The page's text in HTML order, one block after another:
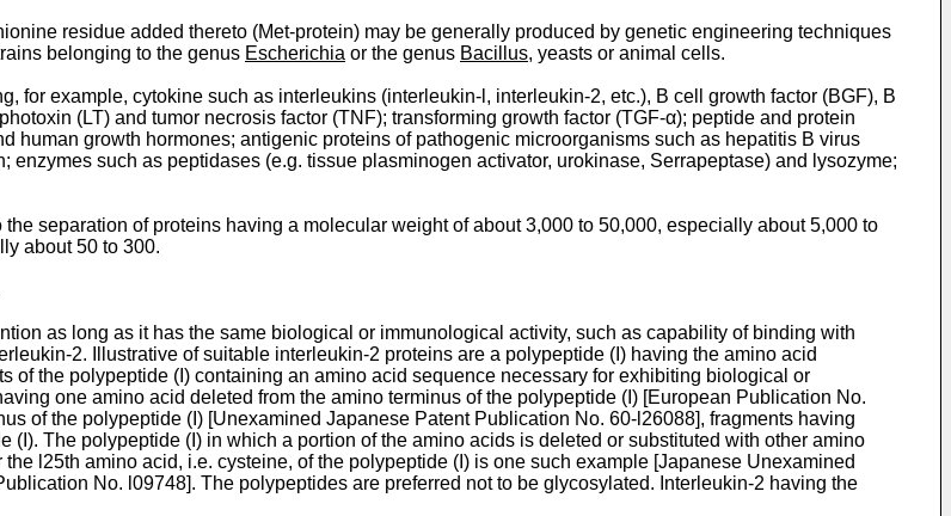
residue added thereto (Met-protein) may be generally produced by genetic engineering techniques
belonging to the genus Escherichia or the genus Bacillus, yeasts or animal cells.
for example, cytokine such as interleukins (interleukin-l, interleukin-2, etc.), B cell growth factor (BGF), B
(LT) and tumor necrosis factor (TNF); transforming growth factor (TGF-α); peptide and protein
human growth hormones; antigenic proteins of pathogenic microorganisms such as hepatitis B virus
such as peptidases (e.g. tissue plasminogen activator, urokinase, Serrapeptase) and lysozyme;
separation of proteins having a molecular weight of about 3,000 to 50,000, especially about 5,000 to
about 50 to 300.
as long as it has the same biological or immunological activity, such as capability of binding with
2. Illustrative of suitable interleukin-2 proteins are a polypeptide (I) having the amino acid
of the polypeptide (I) containing an amino acid sequence necessary for exhibiting biological or
one amino acid deleted from the amino terminus of the polypeptide (I) [European Publication No.
of the polypeptide (I) [Unexamined Japanese Patent Publication No. 60-l26088], fragments having
The polypeptide (I) in which a portion of the amino acids is deleted or substituted with other amino
l25th amino acid, i.e. cysteine, of the polypeptide (I) is one such example [Japanese Unexamined
No. l09748]. The polypeptides are preferred not to be glycosylated. Interleukin-2 having the